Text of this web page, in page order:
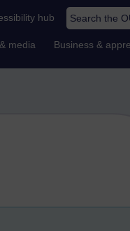
hub Search the OU
media Business &